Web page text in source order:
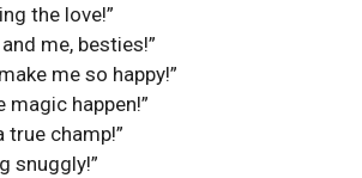
the love!”
me, besties!”
me so happy!”
magic happen!”
true champ!”
snuggly!”